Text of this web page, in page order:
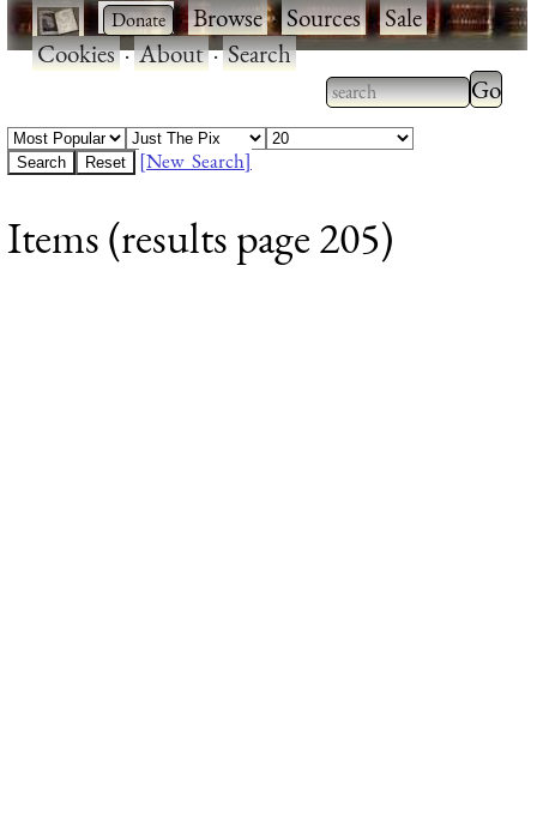
· ·Browse·Sources·Sale·
Cookies·About·Search
Type 2 or more
characters for
Type
[New Search]
Items (results page 205)